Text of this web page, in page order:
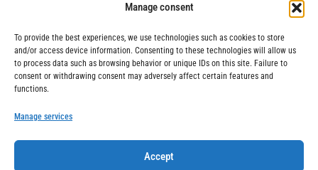
Manage consent
To provide the best experiences, we use technologies such as cookies to store
and/or access device information. Consenting to these technologies will allow us
to process data such as browsing behavior or unique IDs on this site. Failure to
consent or withdrawing consent may adversely affect certain features and
functions.
Manage services
Accept
Phone: 078 261 06 40
KissMyWheels / LifeRacer - Zürich Wiedikon
Workshop
Phone: 044 594 48 87